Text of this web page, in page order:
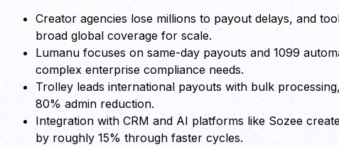
Creator agencies lose millions to payout delays, and
broad global coverage for scale.
Lumanu focuses on same-day payouts and 1099
complex enterprise compliance needs.
Trolley leads international payouts with bulk
80% admin reduction.
Integration with CRM and AI platforms like Sozee
by roughly 15% through faster cycles.